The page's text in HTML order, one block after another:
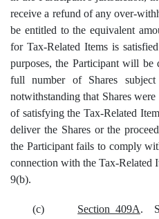
receive a refund of any over-
be entitled to the equivalent
for Tax-Related Items is
purposes, the Participant will be
full number of Shares
notwithstanding that Shares
of satisfying the Tax-Related
deliver the Shares or the
the Participant fails to comply
connection with the Tax-Related
9(b).
(c) Section 409A.